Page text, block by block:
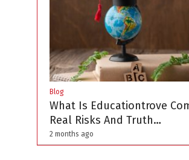
Blog
What Is Educationtrove
Real Risks And Truth
Behind The Platform
2 months ago